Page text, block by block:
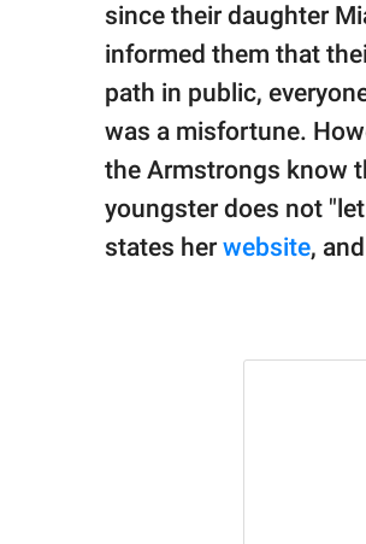
© GOOD Worldwide Inc.
All Rights Reserved.
since their daughter
informed them that
path in public,
was a misfortune.
the Armstrongs know
youngster does not
states her website,